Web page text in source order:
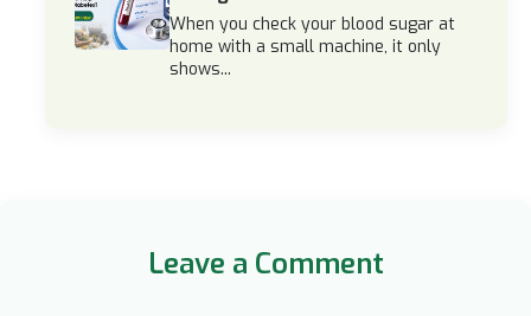
When you check your blood sugar at
home with a small machine, it only
shows...
Leave a Comment